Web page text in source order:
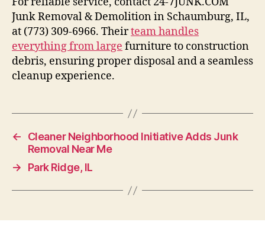
Junk Removal & Demolition in Schaumburg, IL,
at (773) 309-6966. Theirteam handles
everything from large furniture to construction
debris, ensuring proper disposal and a seamless
cleanup experience.
←
Cleaner Neighborhood Initiative Adds Junk
Removal Near Me
→
Park Ridge, IL